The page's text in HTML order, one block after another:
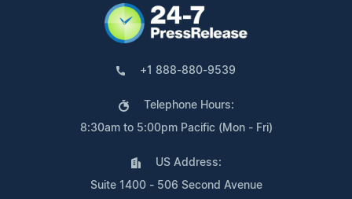
+1 888-880-9539
Telephone Hours:
8:30am to 5:00pm Pacific (Mon - Fri)
US Address:
Suite 1400 - 506 Second Avenue